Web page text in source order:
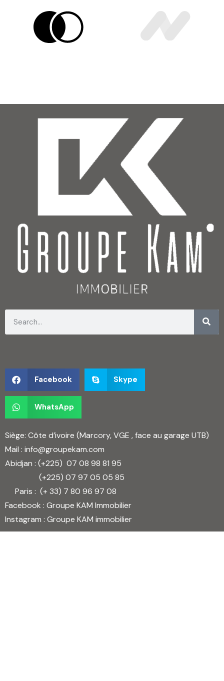
Facebook Skype
WhatsApp
Siège: Côte d’ivoire (Marcory, VGE , face au garage UTB)
Mail : info@groupekam.com
Abidjan : (+225) 07 08 98 81 95
(+225) 07 97 05 05 85
Paris : (+ 33) 7 80 96 97 08
Facebook : Groupe KAM Immobilier
Instagram : Groupe KAM immobilier